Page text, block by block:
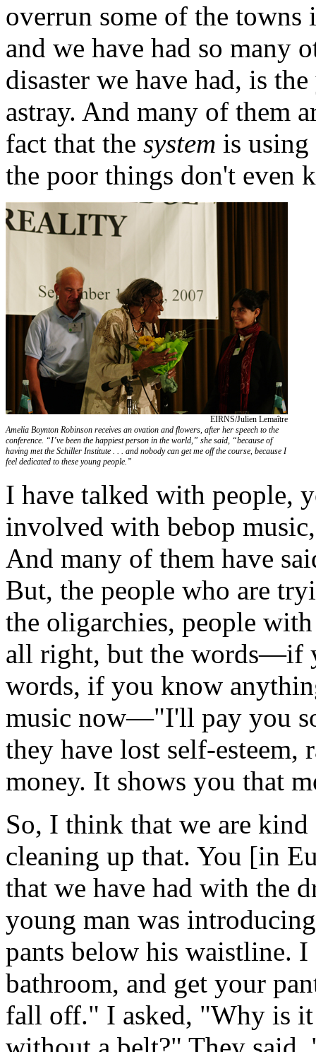
overrun some of the towns
and we have had so many
disaster we have had, is
astray. And many of them
fact that the system is using
the poor things don't even
EIRNS/Julien Lemaître
Amelia Boynton Robinson receives an ovation and flowers, after her speech to the
conference. “I’ve been the happiest person in the world,” she said, “because of
having met the Schiller Institute . . . and nobody can get me off the course, because I
feel dedicated to these young people.”
I have talked with people,
involved with bebop
And many of them have
But, the people who are
the oligarchies, people
all right, but the words—if
words, if you know
music now—"I'll pay you
they have lost self-esteem,
money. It shows you that
So, I think that we are
cleaning up that. You [in
that we have had with the
young man was
pants below his waistline.
bathroom, and get your
fall off." I asked, "Why is it